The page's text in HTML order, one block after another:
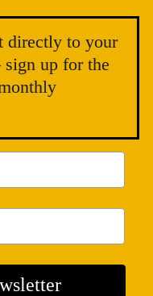
much of his
with the
directly to your
up for the